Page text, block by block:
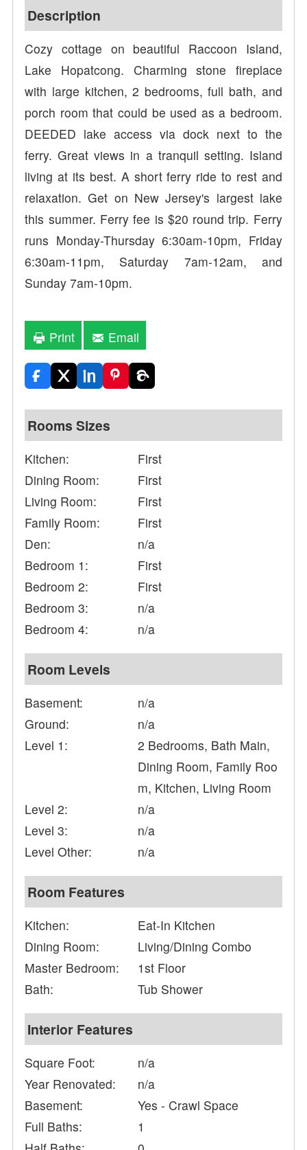
Description
Cozy cottage on beautiful Raccoon Island,
Lake Hopatcong. Charming stone fireplace
with large kitchen, 2 bedrooms, full bath, and
porch room that could be used as a bedroom.
DEEDED lake access via dock next to the
ferry. Great views in a tranquil setting. Island
living at its best. A short ferry ride to rest and
relaxation. Get on New Jersey's largest lake
this summer. Ferry fee is $20 round trip. Ferry
runs Monday-Thursday 6:30am-10pm, Friday
6:30am-11pm, Saturday 7am-12am, and
Sunday 7am-10pm.
Print Email
Rooms Sizes
Kitchen:
First
Dining Room:
First
Living Room:
First
Family Room:
First
Den:
n/a
Bedroom 1:
First
Bedroom 2:
First
Bedroom 3:
n/a
Bedroom 4:
n/a
Room Levels
Basement:
n/a
Ground:
n/a
Level 1:
2 Bedrooms, Bath Main,
Dining Room, Family Roo
m, Kitchen, Living Room
Level 2:
n/a
Level 3:
n/a
Level Other:
n/a
Room Features
Kitchen:
Eat-In Kitchen
Dining Room:
Living/Dining Combo
Master Bedroom:
1st Floor
Bath:
Tub Shower
Interior Features
Square Foot:
n/a
Year Renovated:
n/a
Basement:
Yes - Crawl Space
Full Baths:
1